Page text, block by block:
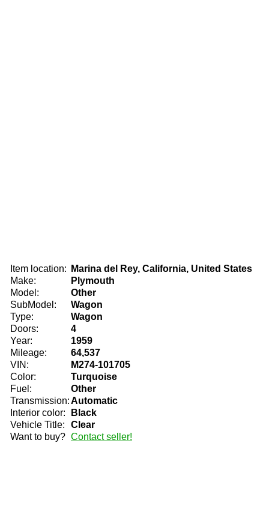
Item location:
Marina del Rey, California, United States
Make:
Plymouth
Model:
Other
SubModel:
Wagon
Type:
Wagon
Doors:
4
Year:
1959
Mileage:
64,537
VIN:
M274-101705
Color:
Turquoise
Fuel:
Other
Transmission:Automatic
Interior color:
Black
Vehicle Title:
Clear
Want to buy? Contact seller!